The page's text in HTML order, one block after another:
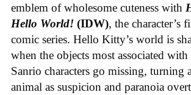
emblem of wholesome cuteness with
Hello World! (IDW), the character’s
comic series. Hello Kitty’s world is
when the objects most associated
Sanrio characters go missing, turning
animal as suspicion and paranoia